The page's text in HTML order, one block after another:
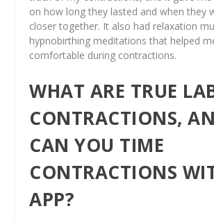
on how long they lasted and when they
closer together. It also had relaxation
hypnobirthing meditations that helped
comfortable during contractions.
WHAT ARE TRUE
CONTRACTIONS,
CAN YOU TIME
CONTRACTIONS
APP?